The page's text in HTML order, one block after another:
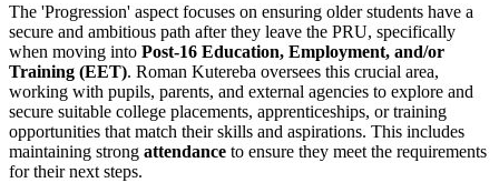
The 'Progression' aspect focuses on ensuring older students have a
secure and ambitious path after they leave the PRU, specifically
when moving into Post-16 Education, Employment, and/or
Training (EET). Roman Kutereba oversees this crucial area,
working with pupils, parents, and external agencies to explore and
secure suitable college placements, apprenticeships, or training
opportunities that match their skills and aspirations. This includes
maintaining strong attendance to ensure they meet the requirements
for their next steps.